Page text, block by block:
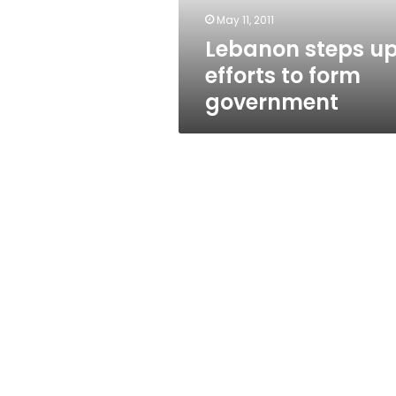
May 11, 2011
Lebanon steps
efforts to form
government